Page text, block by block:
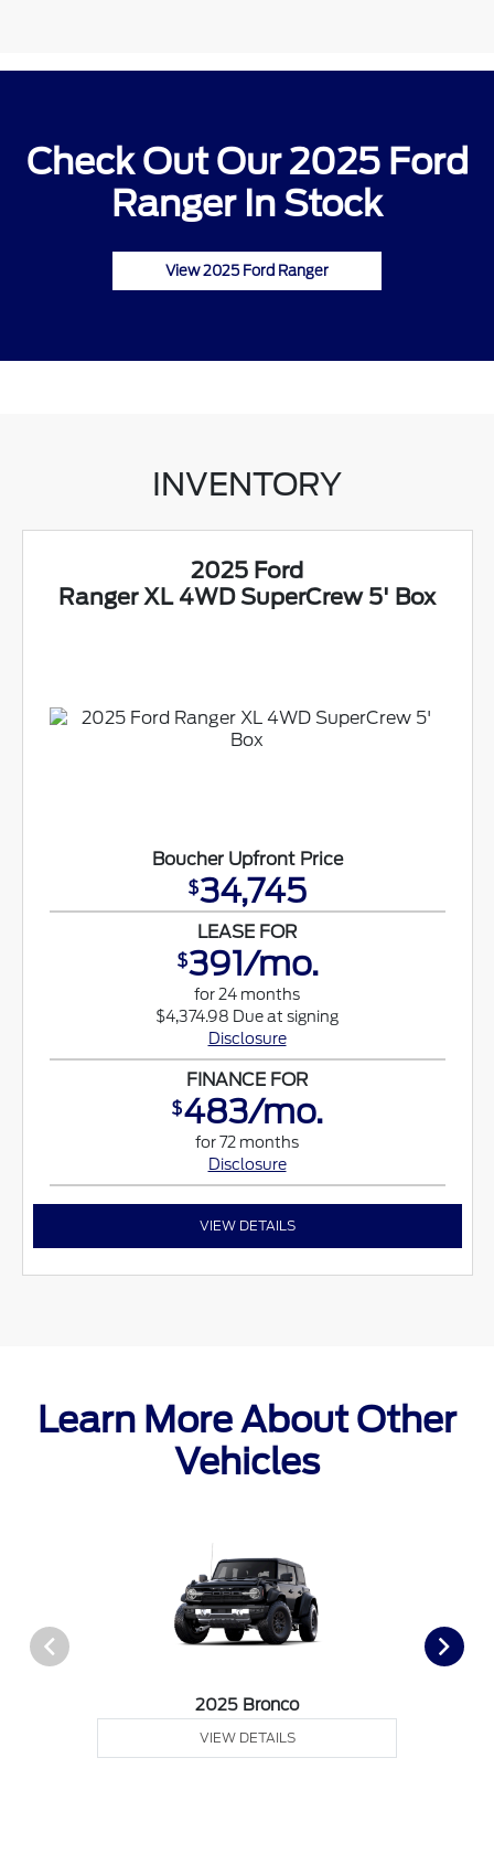
Check Out Our 2025 Ford
Ranger In Stock
View 2025 Ford Ranger
INVENTORY
2025 Ford
Ranger XL 4WD SuperCrew 5' Box
Boucher Upfront Price
$34,745
LEASE FOR
$391/mo.
for 24 months
$4,374.98 Due at signing
Disclosure
FINANCE FOR
$483/mo.
for 72 months
Disclosure
VIEW DETAILS
Learn More About Other
Vehicles
2025 Bronco
VIEW DETAILS